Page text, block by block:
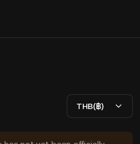
THB(฿)